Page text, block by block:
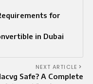
for
in Dubai
NEXT ARTICLE
Safe? A Complete